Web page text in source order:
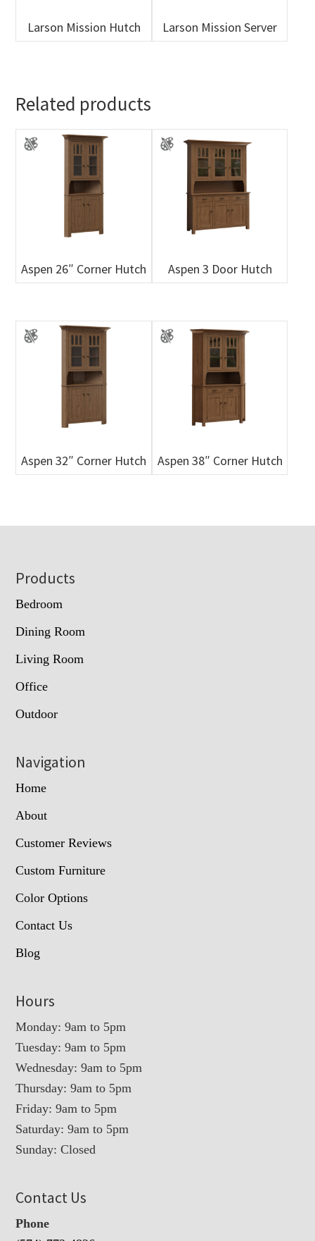
Larson Mission Hutch Larson Mission Server
Related products
Aspen 26″ Corner Hutch Aspen 3 Door Hutch
Aspen 32″ Corner Hutch Aspen 38″ Corner Hutch
Footer
Products
Bedroom
Dining Room
Living Room
Office
Outdoor
Navigation
Home
About
Customer Reviews
Custom Furniture
Color Options
Contact Us
Blog
Hours
Monday: 9am to 5pm
Tuesday: 9am to 5pm
Wednesday: 9am to 5pm
Thursday: 9am to 5pm
Friday: 9am to 5pm
Saturday: 9am to 5pm
Sunday: Closed
Contact Us
Phone